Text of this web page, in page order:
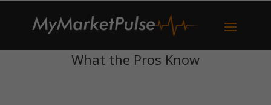
What the Pros Know